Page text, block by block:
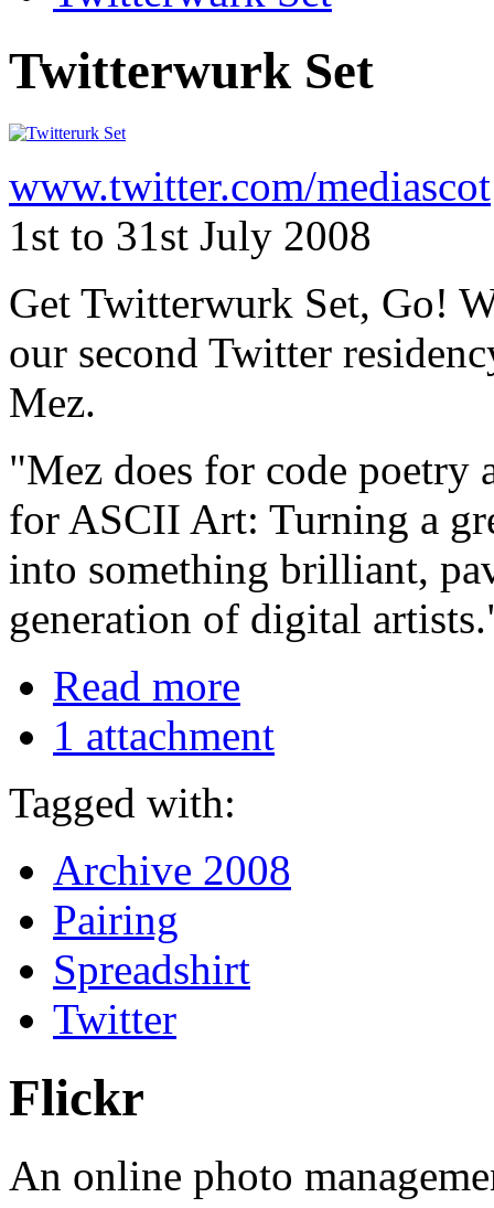
Twitterwurk Set
www.twitter.com/mediascot
1st to 31st July 2008
Get Twitterwurk Set, Go!
our second Twitter
Mez.
"Mez does for code poetry
for ASCII Art: Turning a
into something brilliant,
generation of digital
Read more
1 attachment
Tagged with:
Archive 2008
Pairing
Spreadshirt
Twitter
Flickr
An online photo